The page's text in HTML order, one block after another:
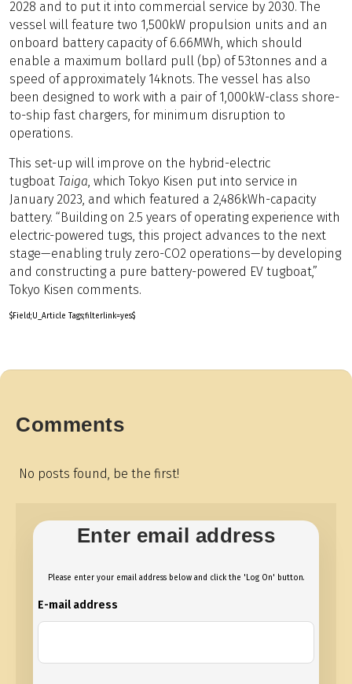
2028 and to put it into commercial service by 2030. The
vessel will feature two 1,500kW propulsion units and an
onboard battery capacity of 6.66MWh, which should
enable a maximum bollard pull (bp) of 53tonnes and a
speed of approximately 14knots. The vessel has also
been designed to work with a pair of 1,000kW-class shore-
to-ship fast chargers, for minimum disruption to
operations.
This set-up will improve on the hybrid-electric
tugboat Taiga , which Tokyo Kisen put into service in
January 2023, and which featured a 2,486kWh-capacity
battery. “Building on 2.5 years of operating experience with
electric-powered tugs, this project advances to the next
stage—enabling truly zero-CO2 operations—by developing
and constructing a pure battery-powered EV tugboat,”
Tokyo Kisen comments.
$Field;U_Article Tags;filterlink=yes$
Comments
No posts found, be the first!
Enter email address
Please enter your email address below and click the 'Log On' button.
E-mail address